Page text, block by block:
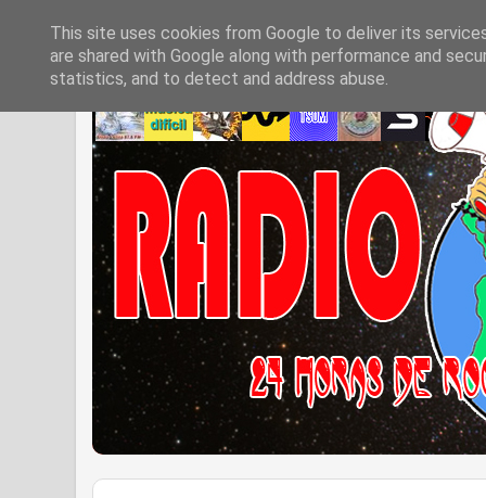
This site uses cookies from Google to deliver its
are shared with Google along with performance and
statistics, and to detect and address abuse.